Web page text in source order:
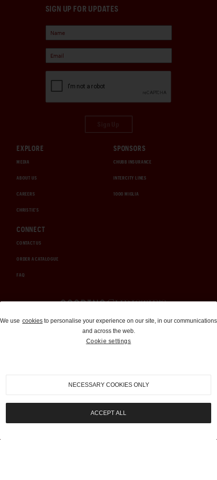
SIGN UP FOR UPDATES
EXPLORE
MEDIA
ABOUT US
CAREERS
CHRISTIE'S
SPONSORS
CHUBB INSURANCE
INTERCITY LINES
1000 MIGLIA
CONNECT
CONTACT US
ORDER A CATALOGUE
FAQ
Auctions and Brokerage
310-899-1960
info@goodingco.com
We use cookies to personalise your experience on our site, in our communications
and across the web.
Cookie settings
NECESSARY COOKIES ONLY
ACCEPT ALL